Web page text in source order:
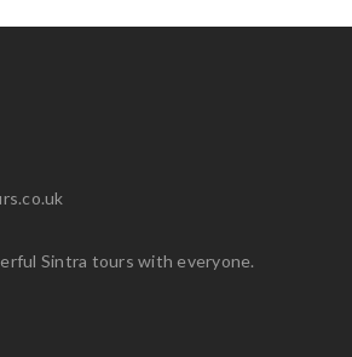
Sintra tours with everyone.